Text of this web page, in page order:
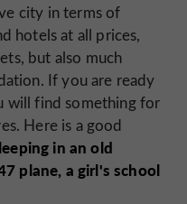
city in terms of
hotels at all prices,
but also much
If you are ready
will find something for
Here is a good
in an old
plane, a girl's school